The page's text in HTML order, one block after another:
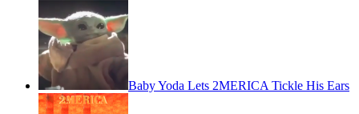
Baby Yoda Lets 2MERICA Tickle His Ears